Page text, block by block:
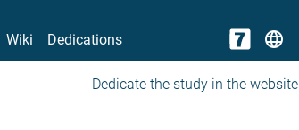
Wiki Dedications language
Dedicate the study in the website